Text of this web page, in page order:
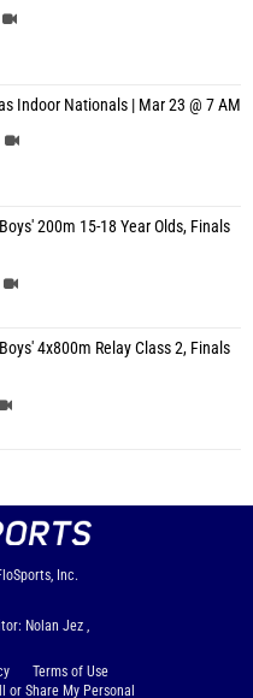
Indoor Nationals | Mar 23 @ 7 AM
200m 15-18 Year Olds, Finals
4x800m Relay Class 2, Finals
Inc.
Nolan Jez ,
Terms of Use
or Share My Personal